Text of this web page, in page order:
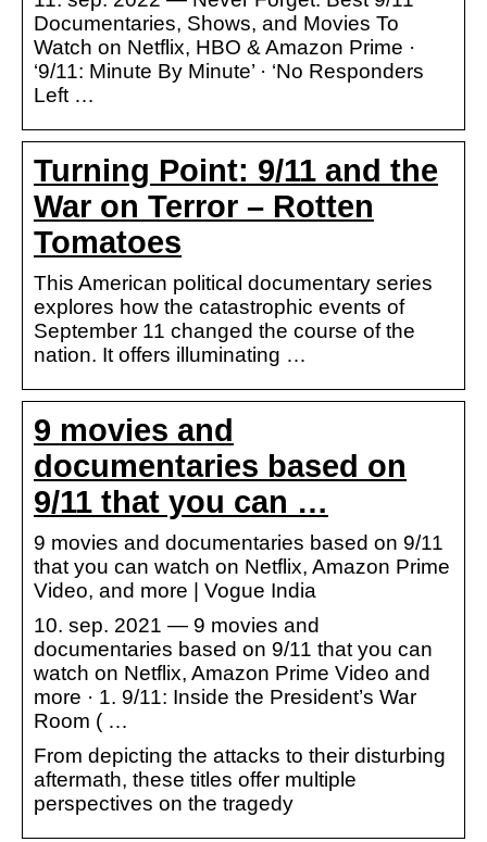
Documentaries, Shows, and Movies To
Watch on Netflix, HBO & Amazon Prime ·
‘9/11: Minute By Minute’ · ‘No Responders
Left …
Turning Point: 9/11 and the
War on Terror – Rotten
Tomatoes
This American political documentary series
explores how the catastrophic events of
September 11 changed the course of the
nation. It offers illuminating …
9 movies and
documentaries based on
9/11 that you can …
9 movies and documentaries based on 9/11
that you can watch on Netflix, Amazon Prime
Video, and more | Vogue India
10. sep. 2021 — 9 movies and
documentaries based on 9/11 that you can
watch on Netflix, Amazon Prime Video and
more · 1. 9/11: Inside the President’s War
Room ( …
From depicting the attacks to their disturbing
aftermath, these titles offer multiple
perspectives on the tragedy